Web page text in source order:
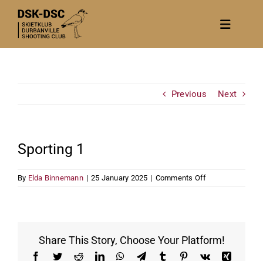
content
Toggle
Gallery
Contact Us
Previous Next
Sporting 1
By Elda Binnemann | 25 January 2025 | Comments Offon
Share This Story, Choose Your Platform!
Facebook
TwitterRedditLinkedInWhatsApp
TelegramTumblr Pinterest
Vk
Xing